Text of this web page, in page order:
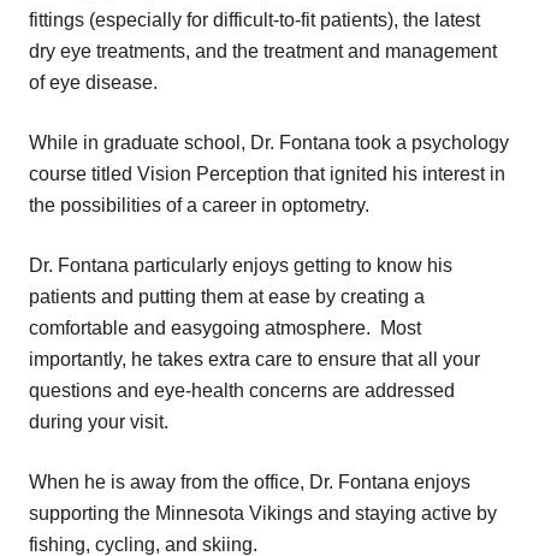
fittings (especially for difficult-to-fit patients), the latest
dry eye treatments, and the treatment and management
of eye disease.
While in graduate school, Dr. Fontana took a psychology
course titled Vision Perception that ignited his interest in
the possibilities of a career in optometry.
Dr. Fontana particularly enjoys getting to know his
patients and putting them at ease by creating a
comfortable and easygoing atmosphere. Most
importantly, he takes extra care to ensure that all your
questions and eye-health concerns are addressed
during your visit.
When he is away from the office, Dr. Fontana enjoys
supporting the Minnesota Vikings and staying active by
fishing, cycling, and skiing.